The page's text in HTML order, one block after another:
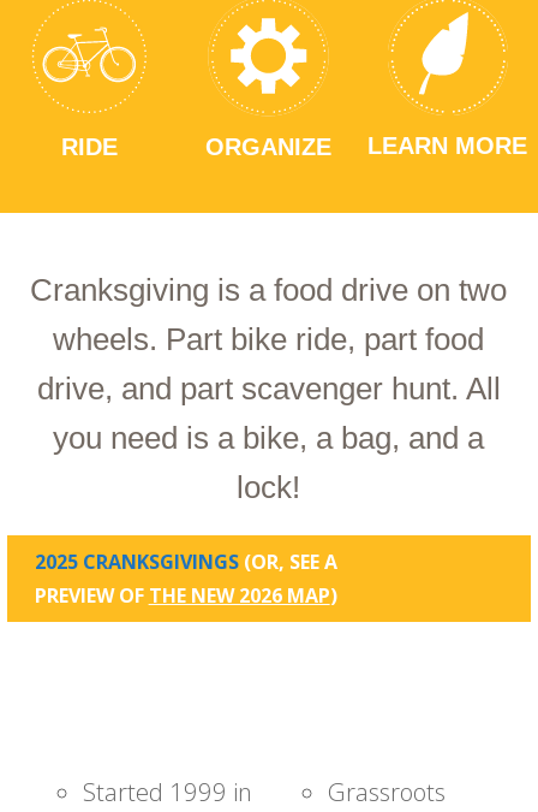
RIDE ORGANIZE LEARN MORE
Cranksgiving is a food drive on two
wheels. Part bike ride, part food
drive, and part scavenger hunt. All
you need is a bike, a bag, and a
lock!
2025 CRANKSGIVINGS (OR, SEE A
PREVIEW OF THE NEW 2026 MAP)
Started 1999 in
Grassroots